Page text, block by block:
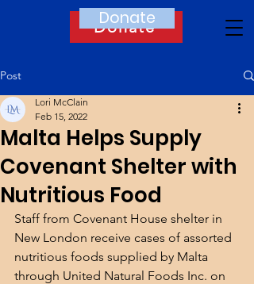
Donate
Donate
Post
Malta Helps Supply
Covenant Shelter with
Nutritious Food
Lori McClain
Feb 15, 2022
Staff from Covenant House shelter in
New London receive cases of assorted
nutritious foods supplied by Malta
through United Natural Foods Inc. on